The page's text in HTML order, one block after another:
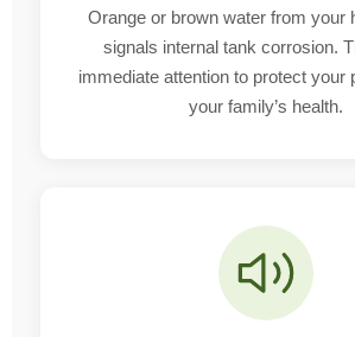
Orange or brown water from your
signals internal tank corrosion.
immediate attention to protect your
your family’s health.